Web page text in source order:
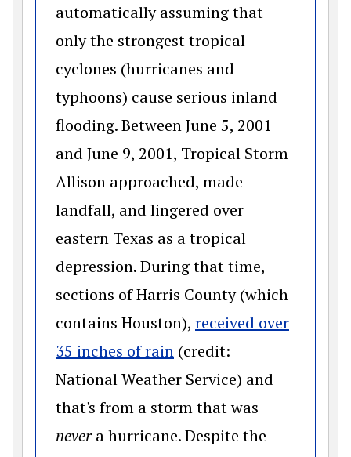
automatically assuming that
only the strongest tropical
cyclones (hurricanes and
typhoons) cause serious inland
flooding. Between June 5, 2001
and June 9, 2001, Tropical Storm
Allison approached, made
landfall, and lingered over
eastern Texas as a tropical
depression. During that time,
sections of Harris County (which
contains Houston), received over
35 inches of rain (opens in a new window)
(credit:
National Weather Service) and
that's from a storm that was
nevera hurricane. Despite the